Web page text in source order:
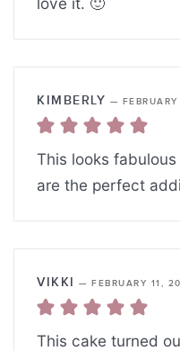
KIMBERLY —
This looks
are the perfect
VIKKI — FEBRUARY 11,
This cake turned